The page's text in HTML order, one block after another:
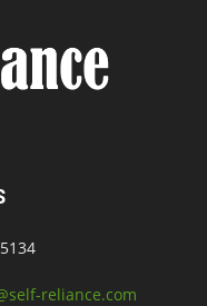
reliance.com